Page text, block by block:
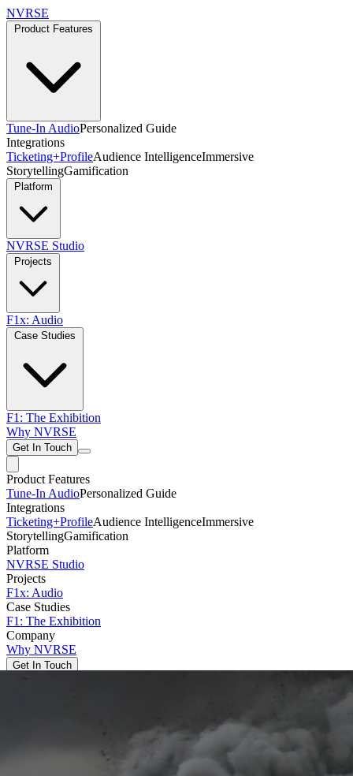
NVRSE
Product Features
Tune-In AudioPersonalized Guide
Integrations
Ticketing+ProfileAudience IntelligenceImmersive
StorytellingGamification
Platform
NVRSE Studio
Projects
F1x: Audio
Case Studies
F1: The Exhibition
Why NVRSE
Get In Touch
Product Features
Tune-In AudioPersonalized Guide
Integrations
Ticketing+ProfileAudience IntelligenceImmersive
StorytellingGamification
Platform
NVRSE Studio
Projects
F1x: Audio
Case Studies
F1: The Exhibition
Company
Why NVRSE
Get In Touch